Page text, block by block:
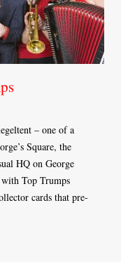
– one of a
Square, the
HQ on George
with Top Trumps
cards that pre-